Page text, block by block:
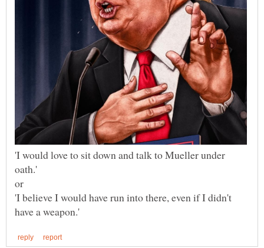
'I would love to sit down and talk to Mueller under
'I believe I would have run into there, even if I didn't